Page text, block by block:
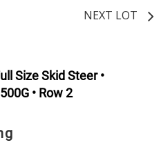
NEXT LOT
Size Skid Steer •
• Row 2